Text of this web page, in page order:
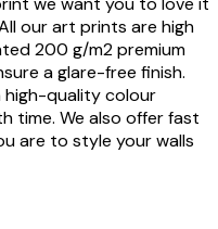
our art prints are high
200 g/m2 premium
a glare-free finish.
high-quality colour
time. We also offer fast
are to style your walls